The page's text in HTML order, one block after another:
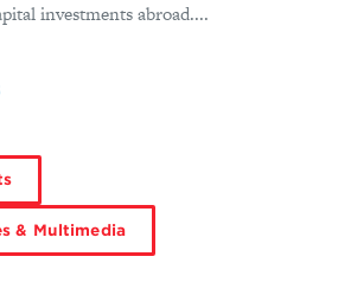
investments abroad....
& Multimedia